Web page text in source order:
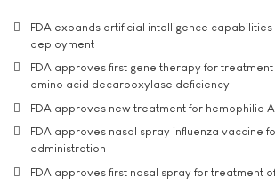
FDA expands artificial intelligence capabilities
deployment
FDA approves first gene therapy for
amino acid decarboxylase deficiency
FDA approves new treatment for hemophilia
FDA approves nasal spray influenza vaccine
administration
FDA approves first nasal spray for treatment